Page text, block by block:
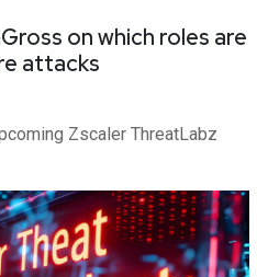
on which roles are
attacks
Zscaler ThreatLabz